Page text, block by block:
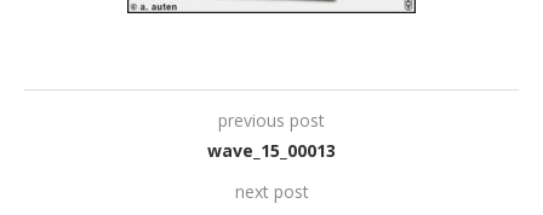
previous post
wave_15_00013
next post